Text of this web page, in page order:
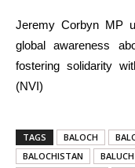
Jeremy Corbyn MP
global awareness
fostering solidarity
(NVI)
TAGS BALOCH
BALOCHISTAN
BALUCH